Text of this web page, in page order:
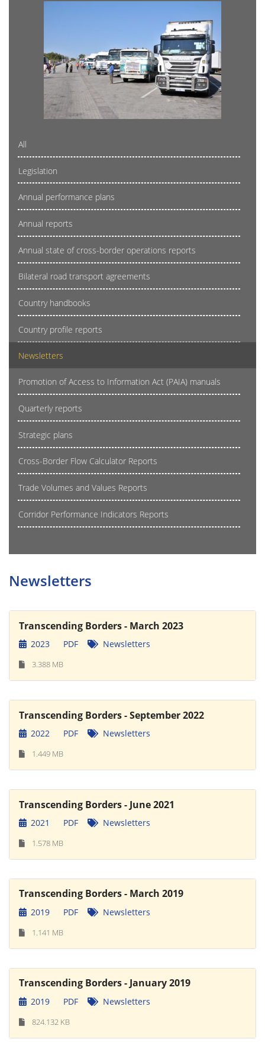
All
Legislation
Annual performance plans
Annual reports
Annual state of cross-border operations reports
Bilateral road transport agreements
Country handbooks
Country profile reports
Newsletters
Promotion of Access to Information Act (PAIA) manuals
Quarterly reports
Strategic plans
Cross-Border Flow Calculator Reports
Trade Volumes and Values Reports
Corridor Performance Indicators Reports
Newsletters
Transcending Borders - March 2023
2023 PDF Newsletters
3.388 MB
Transcending Borders - September 2022
2022 PDF Newsletters
1.449 MB
Transcending Borders - June 2021
2021 PDF Newsletters
1.578 MB
Transcending Borders - March 2019
2019 PDF Newsletters
1.141 MB
Transcending Borders - January 2019
2019 PDF Newsletters
824.132 KB